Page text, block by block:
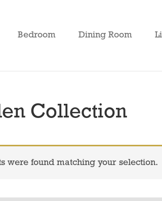
Bedroom Dining Room
Collection
were found matching your selection.